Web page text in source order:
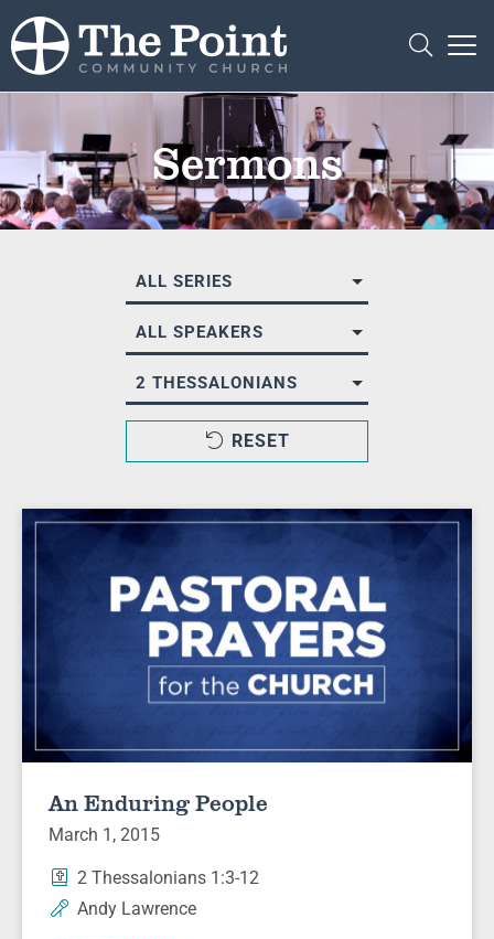
Sermons
ALL SERIES
ALL SPEAKERS
2 THESSALONIANS
RESET
An Enduring People
March 1, 2015
2 Thessalonians 1:3-12
Andy Lawrence